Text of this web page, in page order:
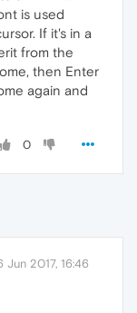
is used
If it's in a
from the
then Enter
again and
0
Jun 2017, 16:46